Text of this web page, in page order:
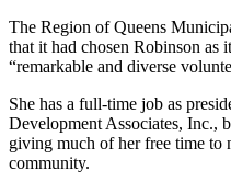
The Region of Queens
that it had chosen Robinson as
“remarkable and diverse
She has a full-time job as
Development Associates, Inc.,
giving much of her free time to
community.